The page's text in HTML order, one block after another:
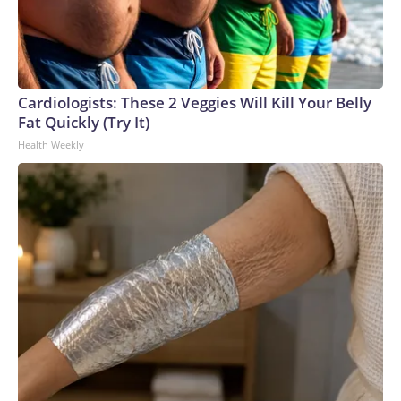
Cardiologists: These 2 Veggies Will Kill Your Belly
Fat Quickly (Try It)
Health Weekly